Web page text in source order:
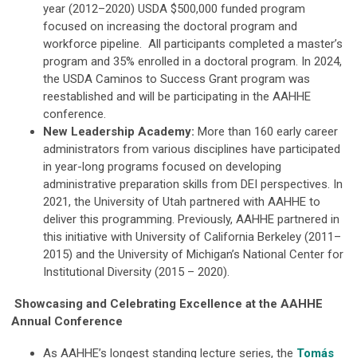
year (2012–2020) USDA $500,000 funded program
focused on increasing the doctoral program and
workforce pipeline. All participants completed a master’s
program and 35% enrolled in a doctoral program. In 2024,
the USDA Caminos to Success Grant program was
reestablished and will be participating in the AAHHE
conference.
New Leadership Academy: More than 160 early career
administrators from various disciplines have participated
in year-long programs focused on developing
administrative preparation skills from DEI perspectives. In
2021, the University of Utah partnered with AAHHE to
deliver this programming. Previously, AAHHE partnered in
this initiative with University of California Berkeley (2011–
2015) and the University of Michigan’s National Center for
Institutional Diversity (2015 – 2020).
Showcasing and Celebrating Excellence at the AAHHE
Annual Conference
As AAHHE’s longest standing lecture series, the Tomás